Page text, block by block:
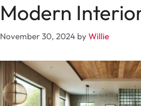
Modern
November 30, 2024 byWillie